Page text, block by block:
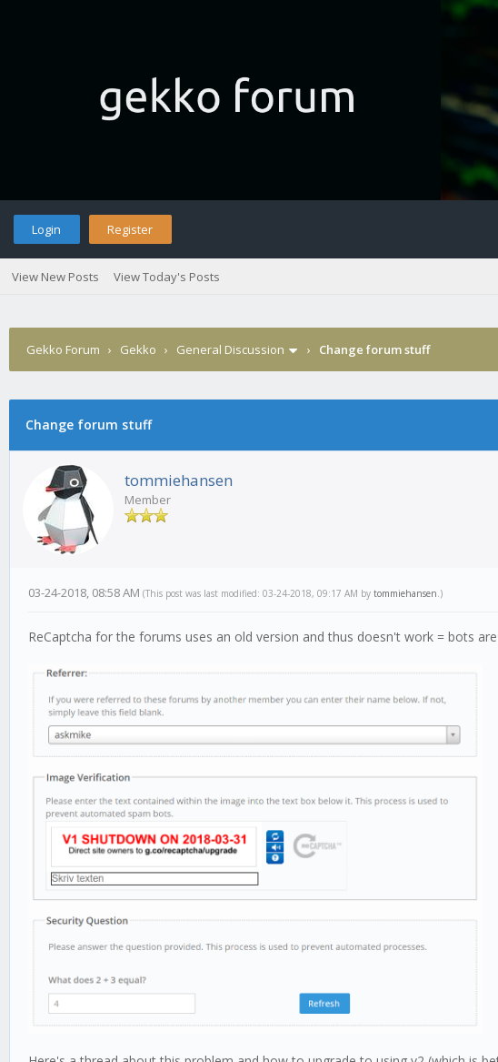
Login Register
View New Posts View Today's Posts
Gekko Forum › Gekko › General Discussion › Change forum stuff
Change forum stuff
tommiehansen
Member
03-24-2018, 08:58 AM (This post was last modified: 03-24-2018, 09:17 AM by tommiehansen.)
ReCaptcha for the forums uses an old version and thus doesn't work = bots